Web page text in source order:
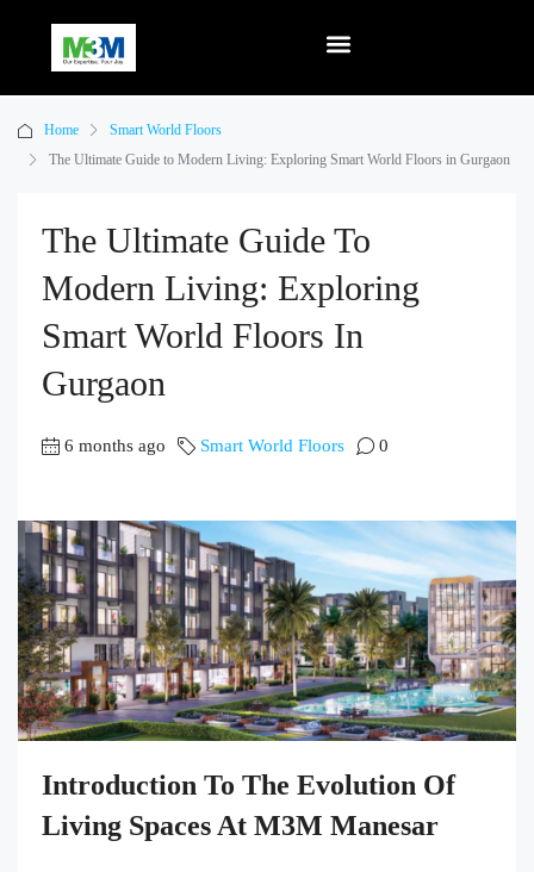
Home
Smart World Floors
The Ultimate Guide to Modern Living: Exploring Smart World Floors in Gurgaon
The Ultimate Guide To
Modern Living: Exploring
Smart World Floors In
Gurgaon
6 months ago Smart World Floors 0
Introduction To The Evolution Of
Living Spaces At M3M Manesar